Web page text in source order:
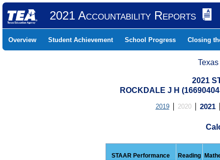
2021 Accountability Reports
Overview Student Achievement School Progress Closing
2021
ROCKDALE J H
2019 2020 2021
STAAR Performance Reading